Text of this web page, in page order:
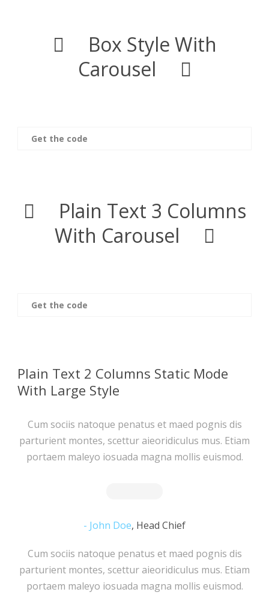
Box Style With
Carousel
Get the code
Plain Text 3 Columns
With Carousel
Get the code
Plain Text 2 Columns Static Mode
With Large Style
Cum sociis natoque penatus et maed pognis dis
parturient montes, scettur aieoridiculus mus. Etiam
portaem maleyo iosuada magna mollis euismod.
John Doe, Head Chief
Cum sociis natoque penatus et maed pognis dis
parturient montes, scettur aieoridiculus mus. Etiam
portaem maleyo iosuada magna mollis euismod.